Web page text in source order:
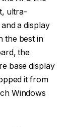
ultra-
a display
the best in
the
base display
it from
Windows